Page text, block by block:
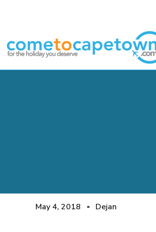
May 4, 2018 Dejan